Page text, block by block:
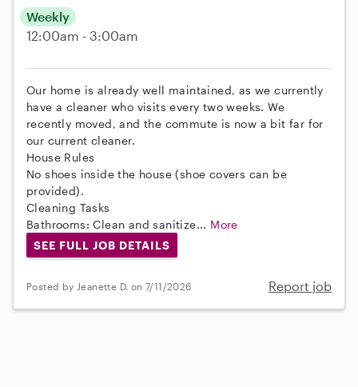
Weekly
12:00am - 3:00am
Our home is already well maintained, as we currently
have a cleaner who visits every two weeks. We
recently moved, and the commute is now a bit far for
our current cleaner.
House Rules
No shoes inside the house (shoe covers can be
provided).
Cleaning Tasks
Bathrooms: Clean and sanitize... More
SEE FULL JOB DETAILS
Posted by Jeanette D. on 7/11/2026 Report job